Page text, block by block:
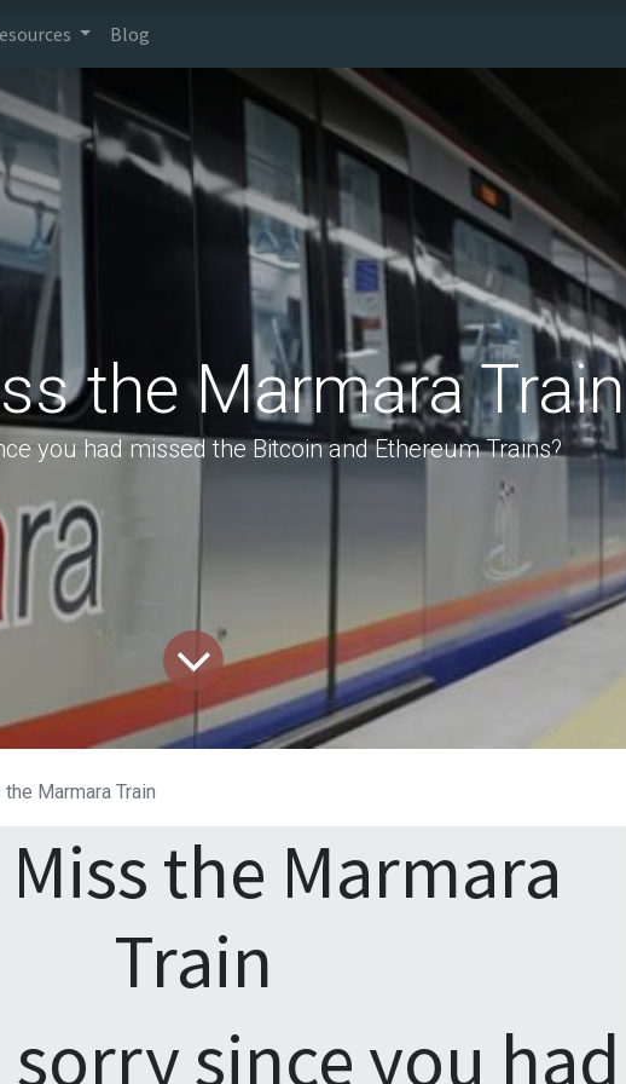
Blog
the Marmara Train
you had missed the Bitcoin and Ethereum Trains?
Marmara Train
the Marmara
Train
since you had